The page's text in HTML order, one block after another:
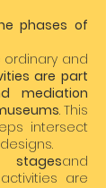
phases of
and
are part
mediation
. This
intersect
and
are